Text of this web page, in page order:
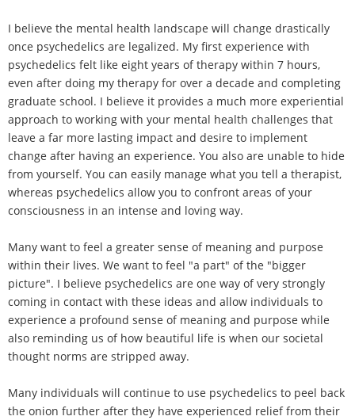
I believe the mental health landscape will change drastically
once psychedelics are legalized. My first experience with
psychedelics felt like eight years of therapy within 7 hours,
even after doing my therapy for over a decade and completing
graduate school. I believe it provides a much more experiential
approach to working with your mental health challenges that
leave a far more lasting impact and desire to implement
change after having an experience. You also are unable to hide
from yourself. You can easily manage what you tell a therapist,
whereas psychedelics allow you to confront areas of your
consciousness in an intense and loving way.
Many want to feel a greater sense of meaning and purpose
within their lives. We want to feel "a part" of the "bigger
picture". I believe psychedelics are one way of very strongly
coming in contact with these ideas and allow individuals to
experience a profound sense of meaning and purpose while
also reminding us of how beautiful life is when our societal
thought norms are stripped away.
Many individuals will continue to use psychedelics to peel back
the onion further after they have experienced relief from their